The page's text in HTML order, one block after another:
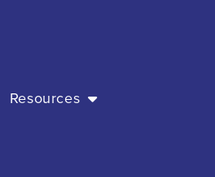
Resources